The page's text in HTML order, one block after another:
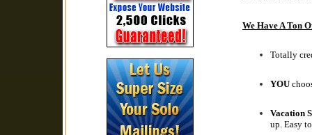
We Have A Ton
Totally
YOU
Vacation
up. Easy